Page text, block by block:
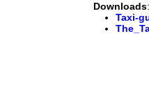
Downloads:
Taxi-